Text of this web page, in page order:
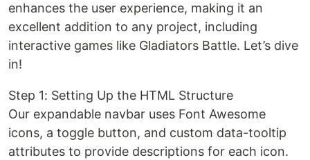
enhances the user experience, making it an
excellent addition to any project, including
interactive games like Gladiators Battle. Let’s dive
in!
Step 1: Setting Up the HTML Structure
Our expandable navbar uses Font Awesome
icons, a toggle button, and custom data-tooltip
attributes to provide descriptions for each icon.